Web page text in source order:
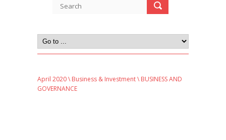
April 2020\ Business & Investment\ BUSINESS AND
GOVERNANCE